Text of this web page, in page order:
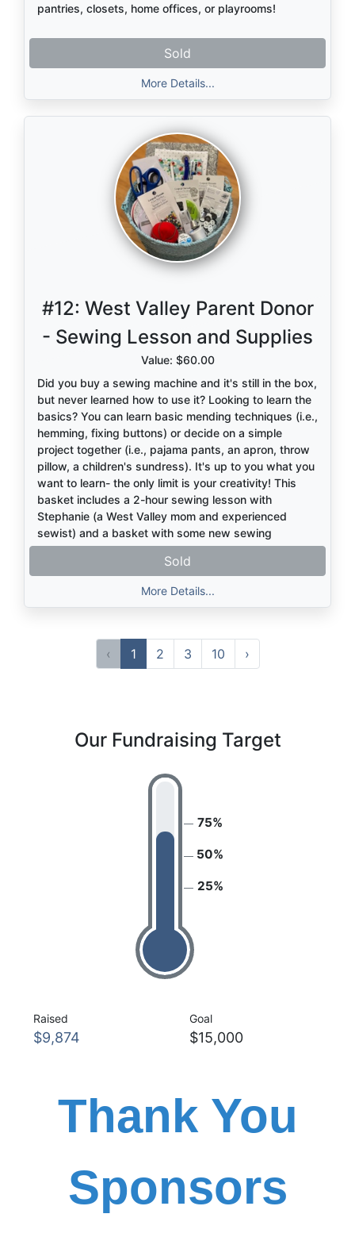
pantries, closets, home offices, or playrooms!
Sold
More Details...
#12: West Valley Parent Donor
- Sewing Lesson and Supplies
Value: $60.00
Did you buy a sewing machine and it's still in the box,
but never learned how to use it? Looking to learn the
basics? You can learn basic mending techniques (i.e.,
hemming, fixing buttons) or decide on a simple
project together (i.e., pajama pants, an apron, throw
pillow, a children's sundress). It's up to you what you
want to learn- the only limit is your creativity! This
basket includes a 2-hour sewing lesson with
Stephanie (a West Valley mom and experienced
sewist) and a basket with some new sewing
supplies. Kids, adults, or any combo welcome!
(Makes a great parent-child activity, too).
Sold
More Details...
‹ 1 2 3 10 ›
Our Fundraising Target
25%
50%
75%
Raised
$9,874
Goal
$15,000
Thank You
Sponsors